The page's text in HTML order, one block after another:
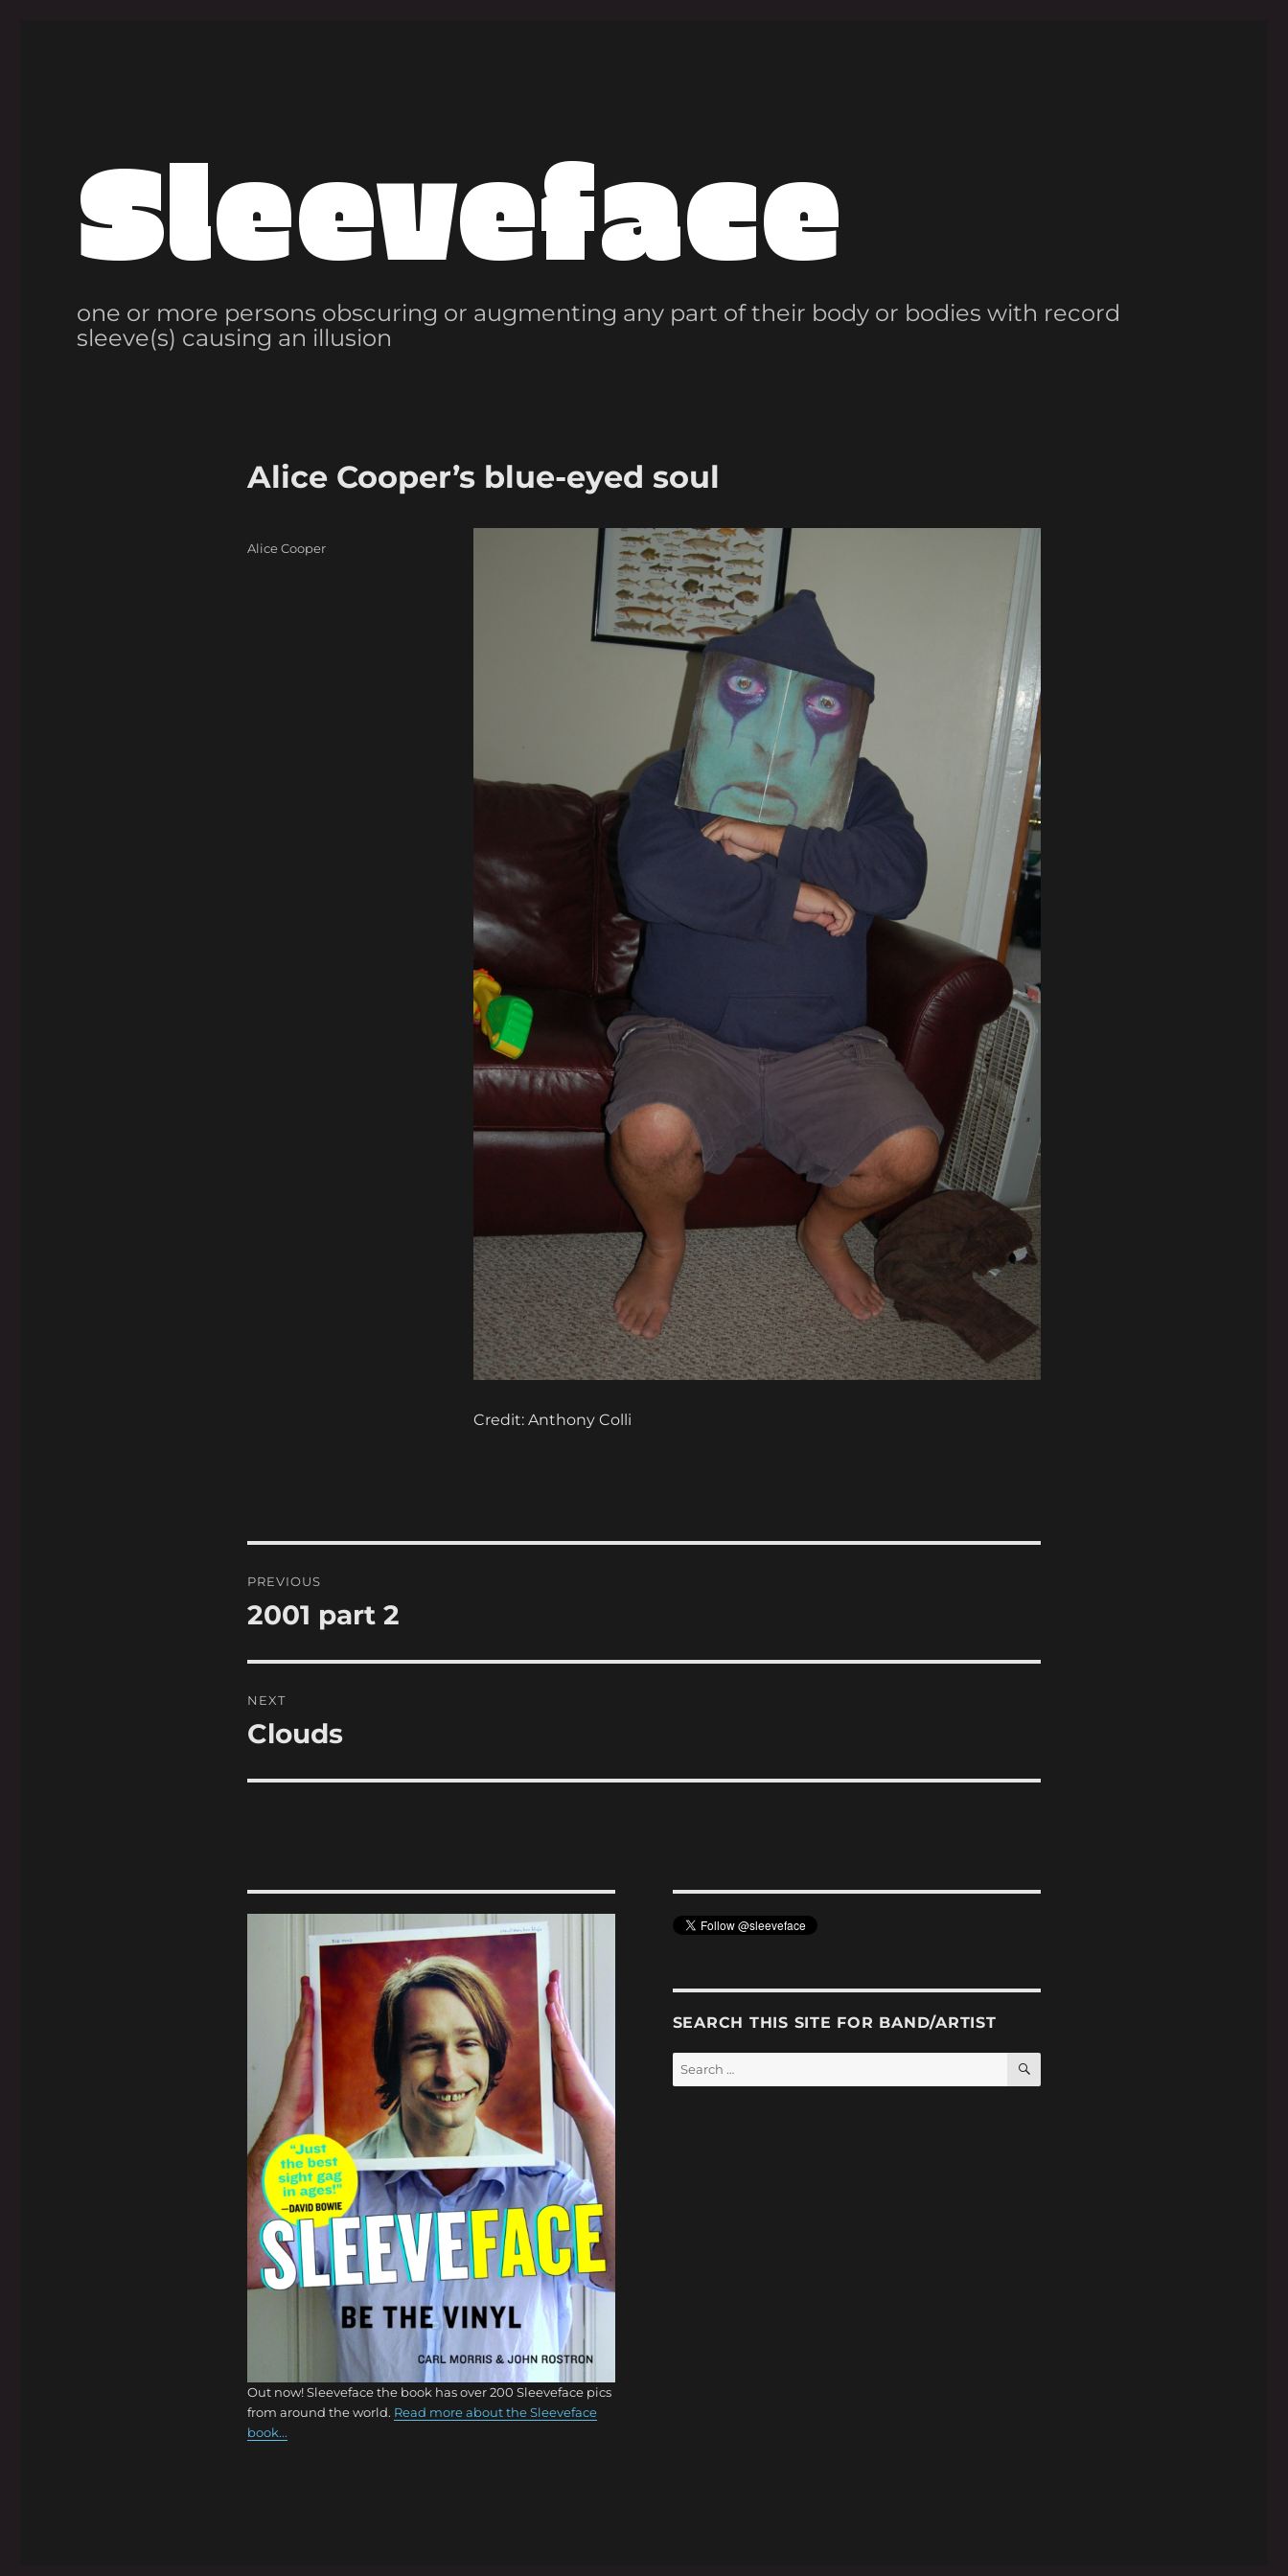
Sleeveface
one or more persons obscuring or augmenting any part of their body or bodies with record
sleeve(s) causing an illusion
Alice Cooper’s blue-eyed soul
Credit: Anthony Colli
Categories
Alice Cooper
navigation
PREVIOUS
Previous
2001 part 2
NEXT
Next
Clouds
Out now! Sleeveface the book has over 200 Sleeveface pics
from around the world. Read more about the Sleeveface
book...
SEARCH THIS SITE FOR BAND/ARTIST
for:
SEARCH